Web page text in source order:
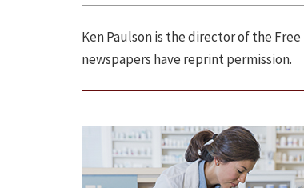
Ken Paulson is the director of the
newspapers have reprint permission.